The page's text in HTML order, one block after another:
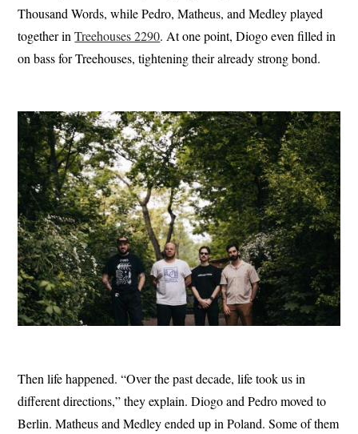
Thousand Words, while Pedro, Matheus, and Medley played
together inTreehouses 2290. At one point, Diogo even filled in
on bass for Treehouses, tightening their already strong bond.
Then life happened. “Over the past decade, life took us in
different directions,” they explain. Diogo and Pedro moved to
Berlin. Matheus and Medley ended up in Poland. Some of them